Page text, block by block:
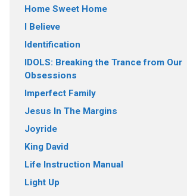
Home Sweet Home
I Believe
Identification
IDOLS: Breaking the Trance from Our
Obsessions
Imperfect Family
Jesus In The Margins
Joyride
King David
Life Instruction Manual
Light Up